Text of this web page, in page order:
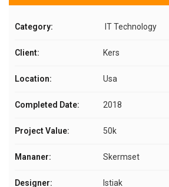
Category: IT Technology
Client: Kers
Location: Usa
Completed Date: 2018
Project Value: 50k
Mananer: Skermset
Designer: Istiak